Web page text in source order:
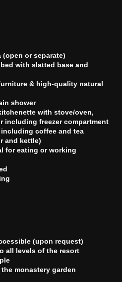
or separate)
with slatted base and
& high-quality natural
shower
with stove/oven,
including freezer compartment
coffee and tea
and kettle)
for eating or working
(upon request)
all levels of the resort
monastery garden